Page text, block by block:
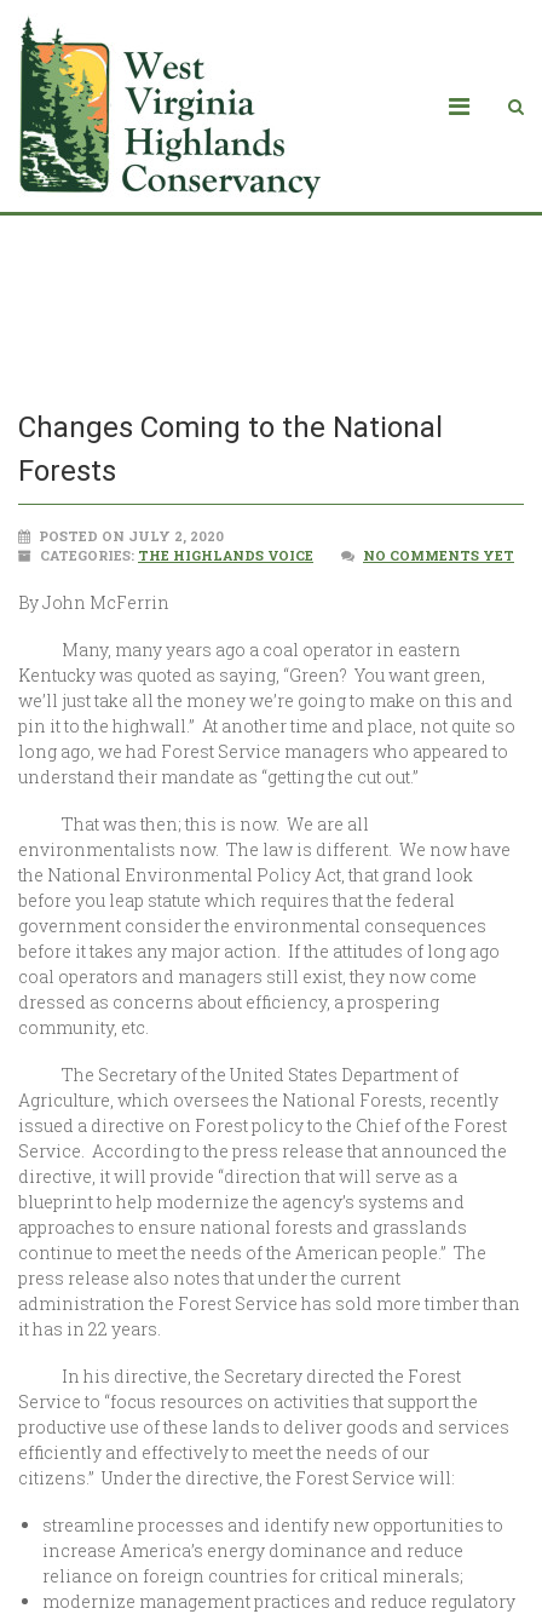
Changes Coming to the National
Forests
POSTED ON JULY 2, 2020
CATEGORIES: THE HIGHLANDS VOICE NO COMMENTS YET
By John McFerrin
Many, many years ago a coal operator in eastern
Kentucky was quoted as saying, “Green? You want green,
we’ll just take all the money we’re going to make on this and
pin it to the highwall.” At another time and place, not quite so
long ago, we had Forest Service managers who appeared to
understand their mandate as “getting the cut out.”
That was then; this is now. We are all
environmentalists now. The law is different. We now have
the National Environmental Policy Act, that grand look
before you leap statute which requires that the federal
government consider the environmental consequences
before it takes any major action. If the attitudes of long ago
coal operators and managers still exist, they now come
dressed as concerns about efficiency, a prospering
community, etc.
The Secretary of the United States Department of
Agriculture, which oversees the National Forests, recently
issued a directive on Forest policy to the Chief of the Forest
Service. According to the press release that announced the
directive, it will provide “direction that will serve as a
blueprint to help modernize the agency’s systems and
approaches to ensure national forests and grasslands
continue to meet the needs of the American people.” The
press release also notes that under the current
administration the Forest Service has sold more timber than
it has in 22 years.
In his directive, the Secretary directed the Forest
Service to “focus resources on activities that support the
productive use of these lands to deliver goods and services
efficiently and effectively to meet the needs of our
citizens.” Under the directive, the Forest Service will:
streamline processes and identify new opportunities to
increase America’s energy dominance and reduce
reliance on foreign countries for critical minerals;
modernize management practices and reduce regulatory